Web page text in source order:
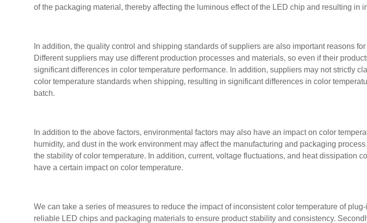
of the packaging material, thereby affecting the luminous effect of the LED chip and resulting in
In addition, the quality control and shipping standards of suppliers are also important reasons
Different suppliers may use different production processes and materials, so even if their
significant differences in color temperature performance. In addition, suppliers may not strictly
color temperature standards when shipping, resulting in significant differences in color
batch.
In addition to the above factors, environmental factors may also have an impact on color
humidity, and dust in the work environment may affect the manufacturing and packaging
the stability of color temperature. In addition, current, voltage fluctuations, and heat dissipation
have a certain impact on color temperature.
We can take a series of measures to reduce the impact of inconsistent color temperature of
reliable LED chips and packaging materials to ensure product stability and consistency.